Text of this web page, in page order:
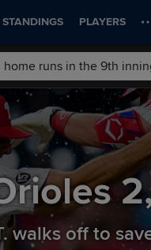
STANDINGS PLAYERS
2
walks off to